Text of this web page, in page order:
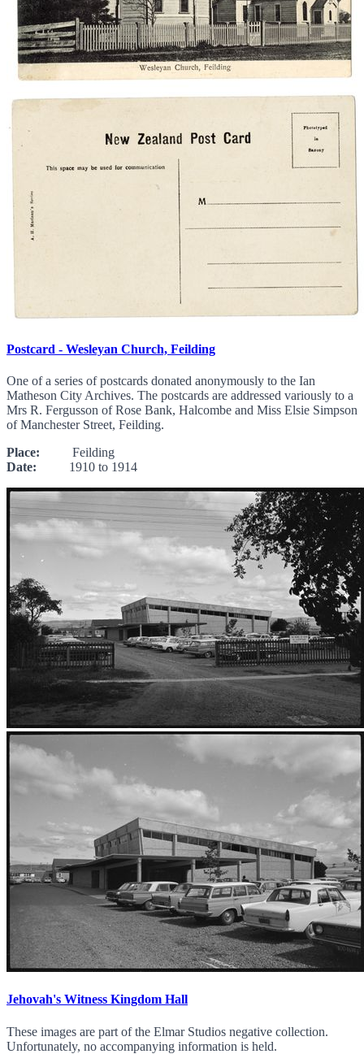
Postcard - Wesleyan Church, Feilding
One of a series of postcards donated anonymously to the Ian
Matheson City Archives. The postcards are addressed variously to a
Mrs R. Fergusson of Rose Bank, Halcombe and Miss Elsie Simpson
of Manchester Street, Feilding.
Place: Feilding
Date: 1910 to 1914
Jehovah's Witness Kingdom Hall
These images are part of the Elmar Studios negative collection.
Unfortunately, no accompanying information is held.